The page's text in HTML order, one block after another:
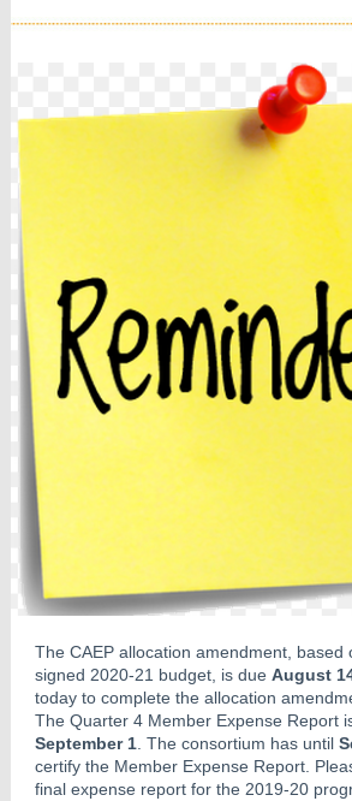
The CAEP allocation amendment, based
signed 2020-21 budget, is due August
today to complete the allocation
The Quarter 4 Member Expense Report
September 1 . The consortium has until
certify the Member Expense Report.
final expense report for the 2019-20